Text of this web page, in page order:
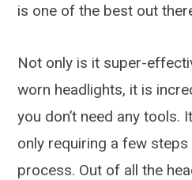
is one of the best out
Not only is it super-
worn headlights, it is
you don’t need any tools.
only requiring a few
process. Out of all the